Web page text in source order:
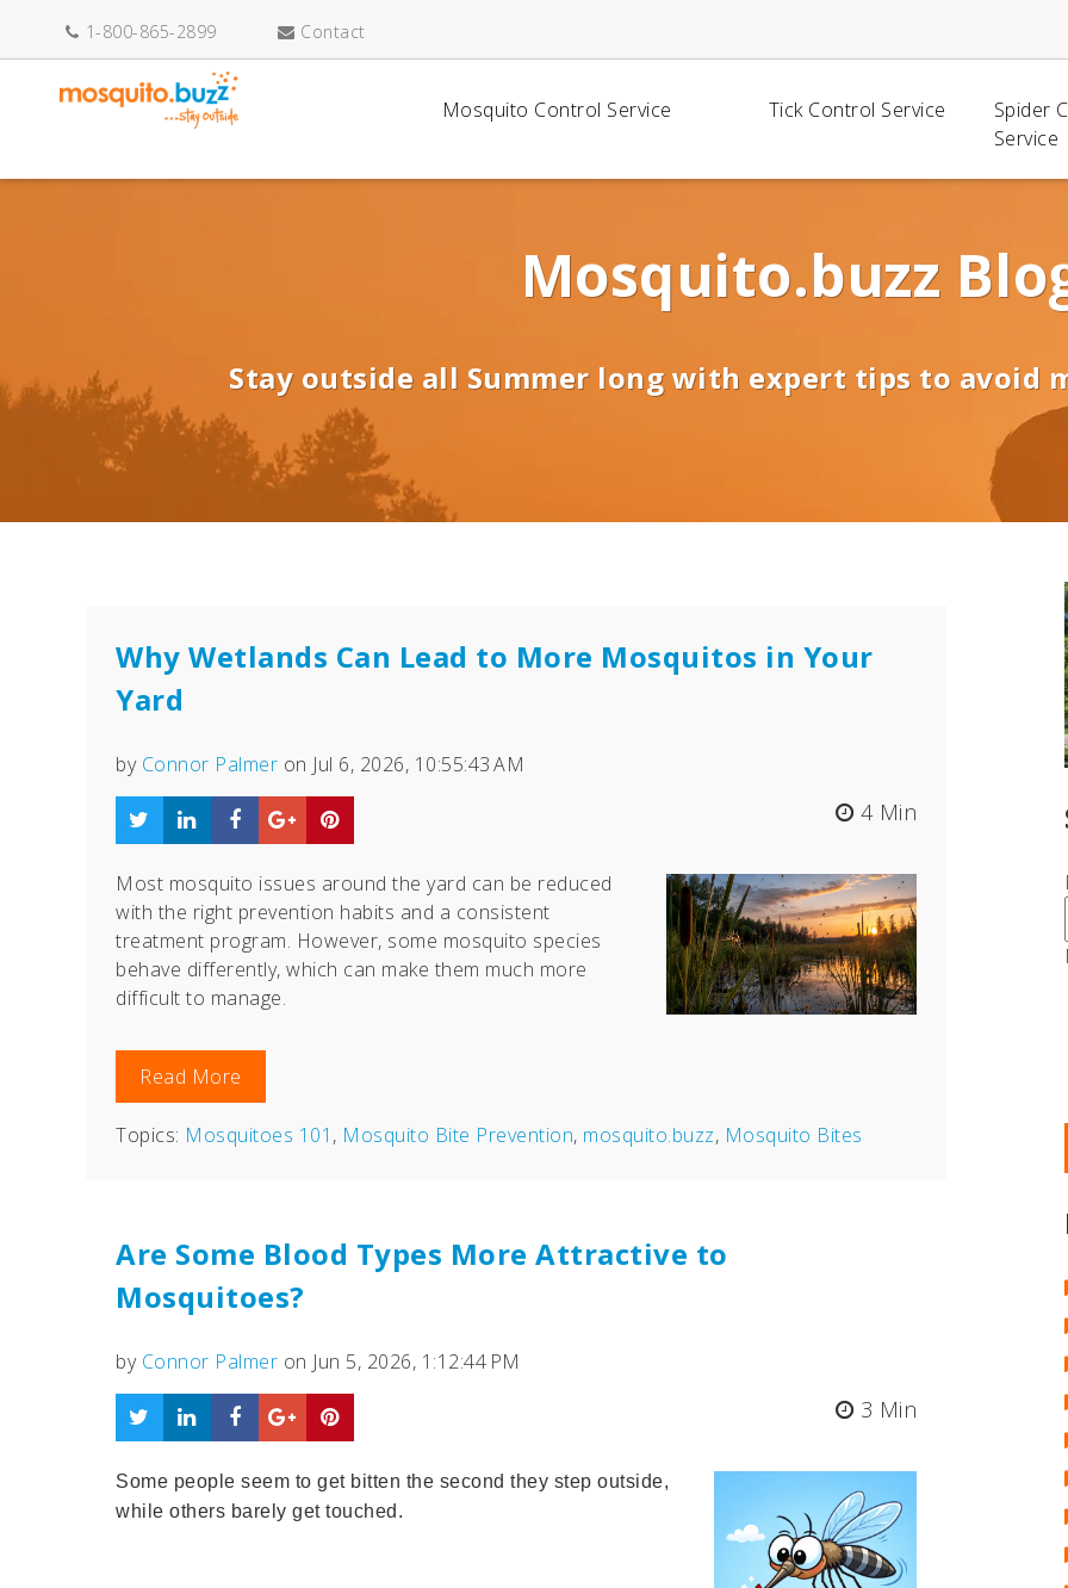
1-800-865-2899 Contact
Mosquito Control Service Tick Control Service
Spider
Service
Mosquito.buzz
Stay outside all Summer long with expert tips to avoid
Why Wetlands Can Lead to More Mosquitos in Your
Yard
by Connor Palmer on Jul 6, 2026, 10:55:43 AM
4 Min
Most mosquito issues around the yard can be reduced
with the right prevention habits and a consistent
treatment program. However, some mosquito species
behave differently, which can make them much more
difficult to manage.
Read More
Topics: Mosquitoes 101 , Mosquito Bite Prevention, mosquito.buzz, Mosquito Bites
Are Some Blood Types More Attractive to
Mosquitoes?
by Connor Palmer on Jun 5, 2026, 1:12:44 PM
3 Min
Some people seem to get bitten the second they step outside,
while others barely get touched.